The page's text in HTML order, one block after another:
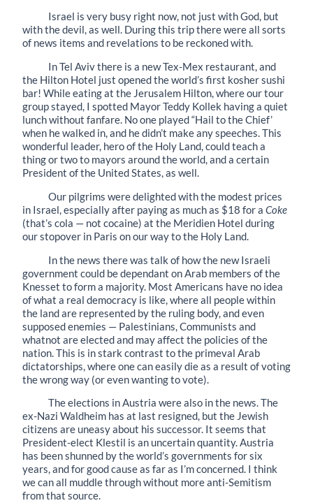
Israel is very busy right now, not just with God, but
with the devil, as well. During this trip there were all sorts
of news items and revelations to be reckoned with.
In Tel Aviv there is a new Tex-Mex restaurant, and
the Hilton Hotel just opened the world’s first kosher sushi
bar! While eating at the Jerusalem Hilton, where our tour
group stayed, I spotted Mayor Teddy Kollek having a quiet
lunch without fanfare. No one played “Hail to the Chief’
when he walked in, and he didn’t make any speeches. This
wonderful leader, hero of the Holy Land, could teach a
thing or two to mayors around the world, and a certain
President of the United States, as well.
Our pilgrims were delighted with the modest prices
in Israel, especially after paying as much as $18 for a Coke
(that’s cola — not cocaine) at the Meridien Hotel during
our stopover in Paris on our way to the Holy Land.
In the news there was talk of how the new Israeli
government could be dependant on Arab members of the
Knesset to form a majority. Most Americans have no idea
of what a real democracy is like, where all people within
the land are represented by the ruling body, and even
supposed enemies — Palestinians, Communists and
whatnot are elected and may affect the policies of the
nation. This is in stark contrast to the primeval Arab
dictatorships, where one can easily die as a result of voting
the wrong way (or even wanting to vote).
The elections in Austria were also in the news. The
ex-Nazi Waldheim has at last resigned, but the Jewish
citizens are uneasy about his successor. It seems that
President-elect Klestil is an uncertain quantity. Austria
has been shunned by the world’s governments for six
years, and for good cause as far as I’m concerned. I think
we can all muddle through without more anti-Semitism
from that source.